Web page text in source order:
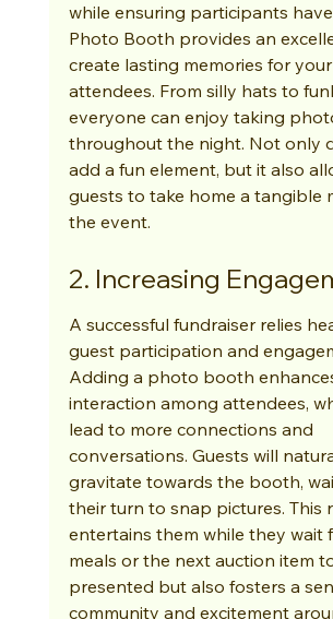
while ensuring participants
Photo Booth provides an
create lasting memories for your
attendees. From silly hats to
everyone can enjoy taking
throughout the night. Not only
add a fun element, but it also
guests to take home a tangible
the event.
2. Increasing
A successful fundraiser relies
guest participation and
Adding a photo booth
interaction among attendees,
lead to more connections and
conversations. Guests will
gravitate towards the booth,
their turn to snap pictures. This
entertains them while they wait
meals or the next auction item
presented but also fosters a
community and excitement